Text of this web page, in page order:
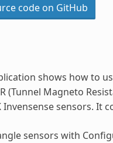
code on GitHub
shows how to
(Tunnel Magneto
sensors. It
sensors with